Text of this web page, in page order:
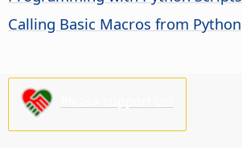
Calling Basic Macros from Python